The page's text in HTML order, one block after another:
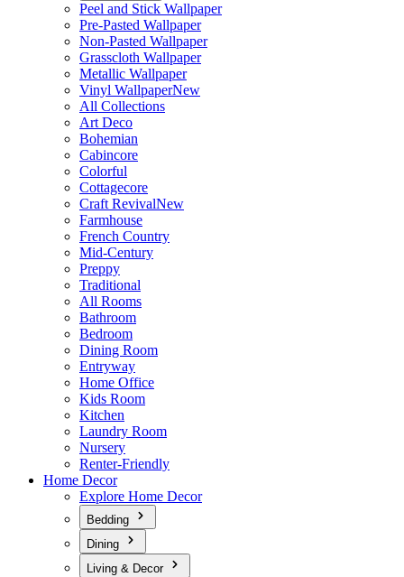
Peel and Stick Wallpaper
Pre-Pasted Wallpaper
Non-Pasted Wallpaper
Grasscloth Wallpaper
Metallic Wallpaper
Vinyl WallpaperNew
All Collections
Art Deco
Bohemian
Cabincore
Colorful
Cottagecore
Craft RevivalNew
Farmhouse
French Country
Mid-Century
Preppy
Traditional
All Rooms
Bathroom
Bedroom
Dining Room
Entryway
Home Office
Kids Room
Kitchen
Laundry Room
Nursery
Renter-Friendly
Home Decor
Explore Home Decor
Bedding
Dining
Living & Decor